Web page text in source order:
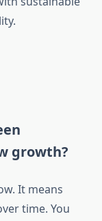
growth?
It means
time. You